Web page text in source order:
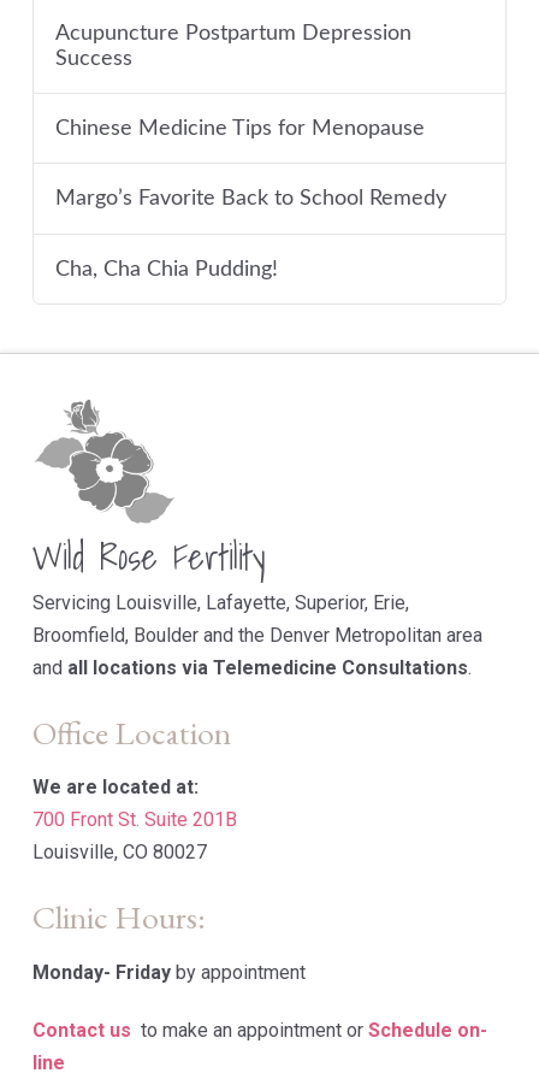
Acupuncture Postpartum Depression
Success
Chinese Medicine Tips for Menopause
Margo’s Favorite Back to School Remedy
Cha, Cha Chia Pudding!
Wild Rose Fertility
Servicing Louisville, Lafayette, Superior, Erie,
Broomfield, Boulder and the Denver Metropolitan area
and all locations via Telemedicine Consultations.
Office Location
We are located at:
700 Front St. Suite 201B
Louisville, CO 80027
Clinic Hours:
Monday- Fridayby appointment
Contact us to make an appointment or Schedule on-
line